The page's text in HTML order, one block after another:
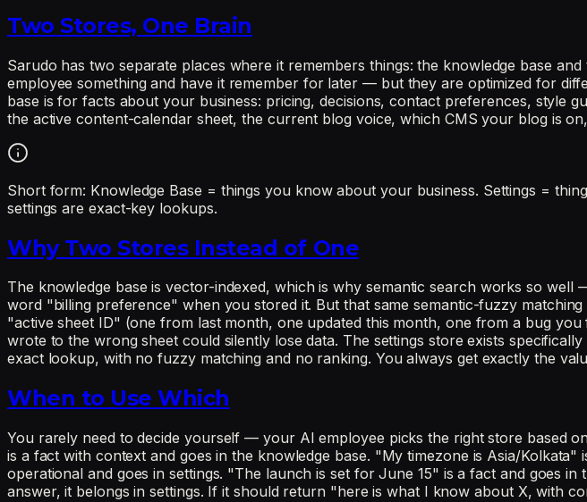
Two Stores, One Brain
Sarudo has two separate places where it remembers things: the knowledge base
employee something and have it remember for later — but they are optimized for
base is for facts about your business: pricing, decisions, contact preferences, style
the active content-calendar sheet, the current blog voice, which CMS your blog is
Short form: Knowledge Base = things you know about your business. Settings =
settings are exact-key lookups.
Why Two Stores Instead of One
The knowledge base is vector-indexed, which is why semantic search works so
word "billing preference" when you stored it. But that same semantic-fuzzy
"active sheet ID" (one from last month, one updated this month, one from a bug
wrote to the wrong sheet could silently lose data. The settings store exists
exact lookup, with no fuzzy matching and no ranking. You always get exactly the
When to Use Which
You rarely need to decide yourself — your AI employee picks the right store based
is a fact with context and goes in the knowledge base. "My timezone is Asia/
operational and goes in settings. "The launch is set for June 15" is a fact and goes
answer, it belongs in settings. If it should return "here is what I know about X, with